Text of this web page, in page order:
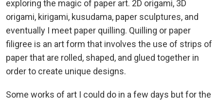
exploring the magic of paper art. 2D origami, 3D
origami, kirigami, kusudama, paper sculptures, and
eventually I meet paper quilling. Quilling or paper
filigree is an art form that involves the use of strips of
paper that are rolled, shaped, and glued together in
order to create unique designs.
Some works of art I could do in a few days but for the